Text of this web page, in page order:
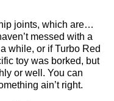
joints, which are…
messed with a
while, or if Turbo Red
toy was borked, but
or well. You can
ain’t right.